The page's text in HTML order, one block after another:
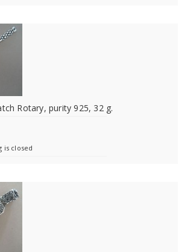
Rotary, purity 925, 32 g.
is closed